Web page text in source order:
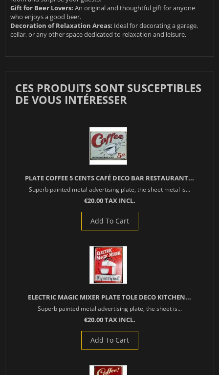
Gift for Beer Lovers: An original and thoughtful gift for anyone
who enjoys a good beer.
Decoration of Relaxation Areas: Ideal for decorating a garage,
cellar, or any other space dedicated to relaxation and leisure.
CES PRODUITS SONT SUSCEPTIBLES
DE VOUS INTÉRESSER
PLATE COFFEE 5 CENTS CAFÉ DECO BAR RESTAURANT...
Superb painted metal advertising plate, the sheet metal is...
€20.00 TAX INCL.
Add To Cart
ELECTRIC MAGIC MIXER PLATE TOLE DECO KITCHEN...
Superb painted metal advertising plate, the sheet is...
€20.00 TAX INCL.
Add To Cart